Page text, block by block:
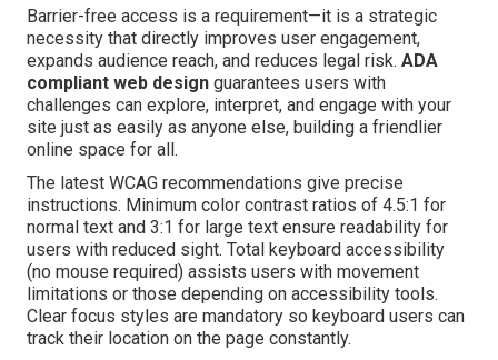
Barrier-free access is a requirement—it is a strategic
necessity that directly improves user engagement,
expands audience reach, and reduces legal risk. ADA
compliant web design guarantees users with
challenges can explore, interpret, and engage with your
site just as easily as anyone else, building a friendlier
online space for all.
The latest WCAG recommendations give precise
instructions. Minimum color contrast ratios of 4.5:1 for
normal text and 3:1 for large text ensure readability for
users with reduced sight. Total keyboard accessibility
(no mouse required) assists users with movement
limitations or those depending on accessibility tools.
Clear focus styles are mandatory so keyboard users can
track their location on the page constantly.